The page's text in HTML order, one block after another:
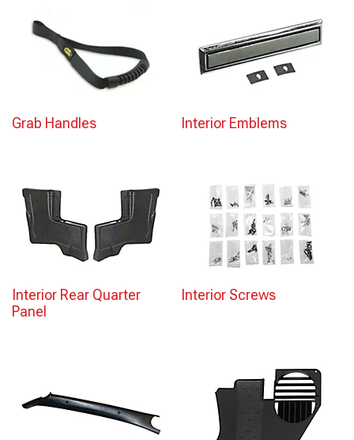
Grab Handles Interior Emblems
Interior Rear Quarter
Panel
Interior Screws